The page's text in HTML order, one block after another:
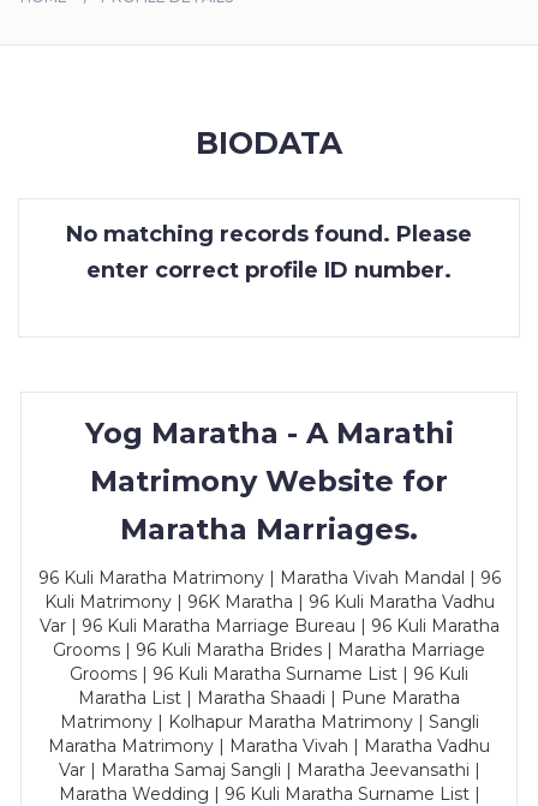
CONTACT
BIODATA
No matching records found. Please
enter correct profile ID number.
Yog Maratha - A Marathi
Matrimony Website for
Maratha Marriages.
96 Kuli Maratha Matrimony | Maratha Vivah Mandal | 96
Kuli Matrimony | 96K Maratha | 96 Kuli Maratha Vadhu
Var | 96 Kuli Maratha Marriage Bureau | 96 Kuli Maratha
Grooms | 96 Kuli Maratha Brides | Maratha Marriage
Grooms | 96 Kuli Maratha Surname List | 96 Kuli
Maratha List | Maratha Shaadi | Pune Maratha
Matrimony | Kolhapur Maratha Matrimony | Sangli
Maratha Matrimony | Maratha Vivah | Maratha Vadhu
Var | Maratha Samaj Sangli | Maratha Jeevansathi |
Maratha Wedding | 96 Kuli Maratha Surname List |